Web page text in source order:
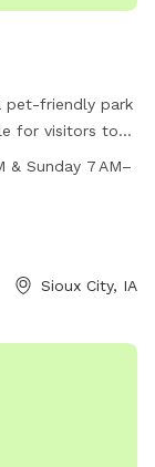
pet-friendly park
for visitors to
is open from
on Sunday
& Sunday 7 AM–
Sioux City, IA